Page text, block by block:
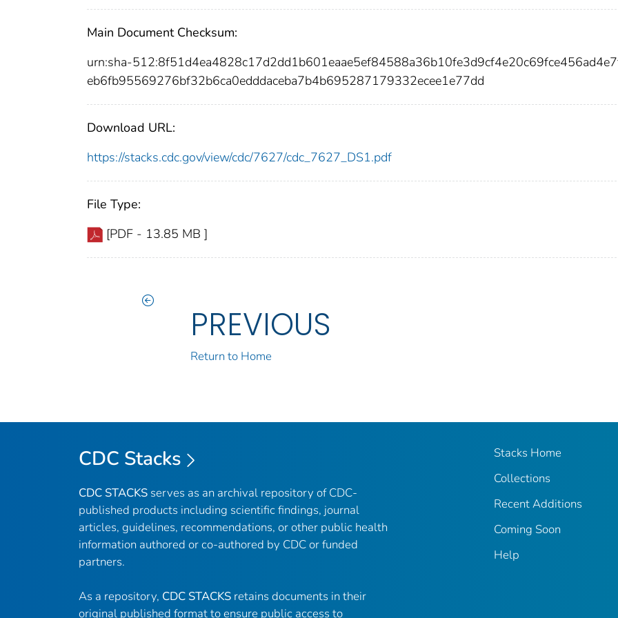
Main Document Checksum:
urn:sha-
eb6fb95569276bf32b6ca0edddaceba7b4b695287179332ecee1e77dd
Download URL:
https://stacks.cdc.gov/view/cdc/7627/cdc_7627_DS1.pdf
File Type:
[PDF - 13.85 MB ]
PREVIOUS
Return to Home
CDC Stacks
CDC STACKS serves as an archival repository of CDC-
published products including scientific findings, journal
articles, guidelines, recommendations, or other public health
information authored or co-authored by CDC or funded
partners.
As a repository, CDC STACKS retains documents in their
original published format to ensure public access to
Stacks Home
Collections
Recent Additions
Coming Soon
Help